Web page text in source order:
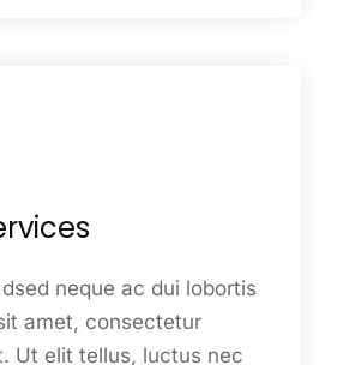
neque ac dui lobortis
amet, consectetur
Ut elit tellus, luctus nec